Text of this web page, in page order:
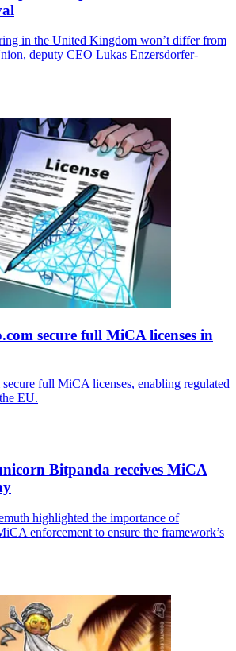
in the United Kingdom won’t differ from
deputy CEO Lukas Enzersdorfer-
secure full MiCA licenses in
full MiCA licenses, enabling regulated
EU.
Bitpanda receives MiCA
highlighted the importance of
enforcement to ensure the framework’s